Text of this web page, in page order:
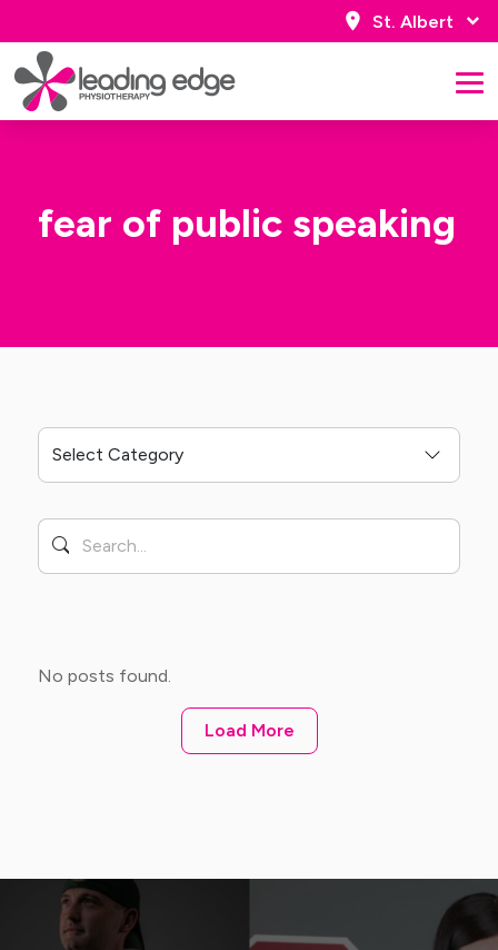
St. Albert
fear of public speaking
No posts found.
Load More